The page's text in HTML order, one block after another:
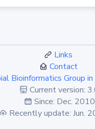
Links
Contact
Bioinformatics Group
Current version:
Since: Dec. 2010
Recently update: Jun.